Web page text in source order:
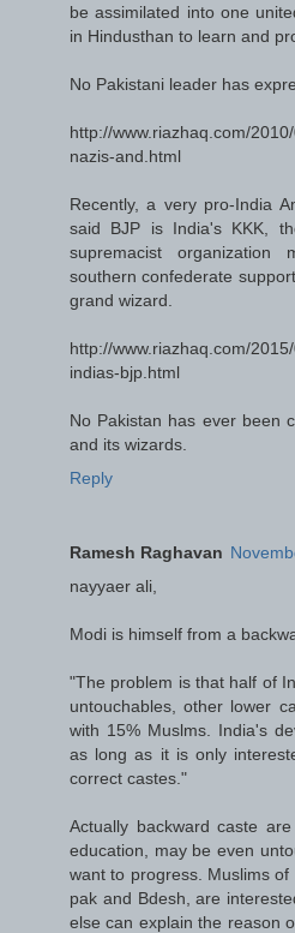
be assimilated into one
in Hindusthan to learn and
No Pakistani leader has
http://www.riazhaq.com/
nazis-and.html
Recently, a very pro-India
said BJP is India's KKK,
supremacist
southern confederate
grand wizard.
http://www.riazhaq.com/
indias-bjp.html
No Pakistan has ever been
and its wizards.
Reply
Ramesh Raghavan
nayyaer ali,
Modi is himself from a
"The problem is that half of
untouchables, other lower
with 15% Muslms. India's
as long as it is only
correct castes."
Actually backward caste
education, may be even
want to progress. Muslims
pak and Bdesh, are
else can explain the reason